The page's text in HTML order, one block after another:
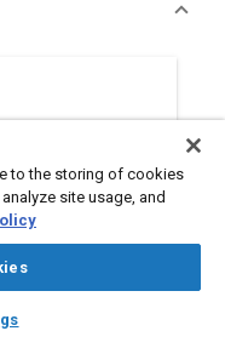
to the storing of cookies
site usage, and